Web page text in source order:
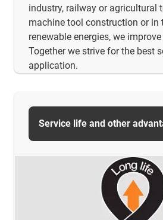
industry, railway or agricultural
machine tool construction or in
renewable energies, we
Together we strive for the best
application.
Service life and other